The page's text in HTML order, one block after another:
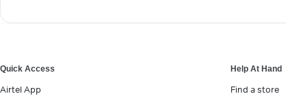
Quick Access
Airtel App
Help At Hand
Find a store